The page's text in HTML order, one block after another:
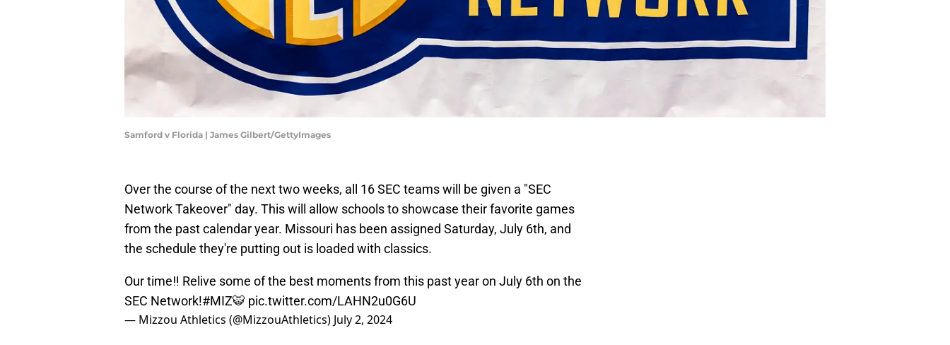
Samford v Florida | James Gilbert/GettyImages
Over the course of the next two weeks, all 16 SEC teams will be given a "SEC
Network Takeover" day. This will allow schools to showcase their favorite games
from the past calendar year. Missouri has been assigned Saturday, July 6th, and
the schedule they're putting out is loaded with classics.
Our time‼️ Relive some of the best moments from this past year on July 6th on the
SEC Network!#MIZ🐯 pic.twitter.com/LAHN2u0G6U
— Mizzou Athletics (@MizzouAthletics) July 2, 2024